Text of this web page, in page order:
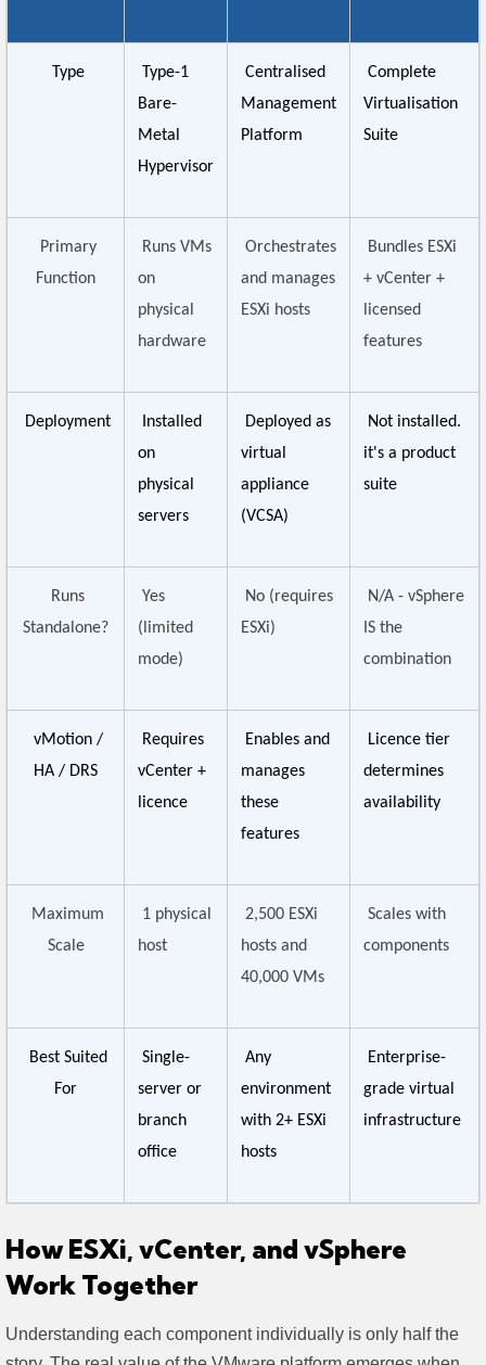
Type
Type-1
Bare-
Metal
Hypervisor
Centralised
Management
Platform
Complete
Virtualisation
Suite
Primary
Function
Runs VMs
on
physical
hardware
Orchestrates
and manages
ESXi hosts
Bundles ESXi
+ vCenter +
licensed
features
Deployment
Installed
on
physical
servers
Deployed as
virtual
appliance
(VCSA)
Not installed.
it's a product
suite
Runs
Standalone?
Yes
(limited
mode)
No (requires
ESXi)
N/A - vSphere
IS the
combination
vMotion /
HA / DRS
Requires
vCenter +
licence
Enables and
manages
these
features
Licence tier
determines
availability
Maximum
Scale
1 physical
host
2,500 ESXi
hosts and
40,000 VMs
Scales with
components
Best Suited
For
Single-
server or
branch
office
Any
environment
with 2+ ESXi
hosts
Enterprise-
grade virtual
infrastructure
How ESXi, vCenter, and vSphere
Work Together
Understanding each component individually is only half the